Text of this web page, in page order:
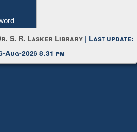
S. R. Lasker Library | Last update:
Aug-2026 8:31 pm